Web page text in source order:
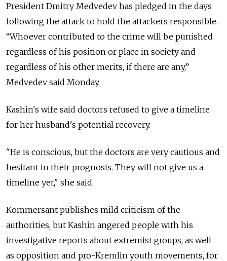
President Dmitry Medvedev has pledged in the days
following the attack to hold the attackers responsible.
“Whoever contributed to the crime will be punished
regardless of his position or place in society and
regardless of his other merits, if there are any,”
Medvedev said Monday.
Kashin's wife said doctors refused to give a timeline
for her husband's potential recovery.
"He is conscious, but the doctors are very cautious and
hesitant in their prognosis. They will not give us a
timeline yet," she said.
Kommersant publishes mild criticism of the
authorities, but Kashin angered people with his
investigative reports about extremist groups, as well
as opposition and pro-Kremlin youth movements, for